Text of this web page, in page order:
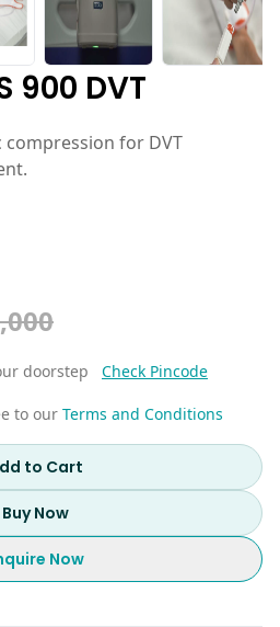
900 DVT
for DVT
doorstep Check Pincode
to our Terms and Conditions
to Cart
Buy Now
Now